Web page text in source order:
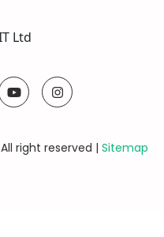
right reserved | Sitemap